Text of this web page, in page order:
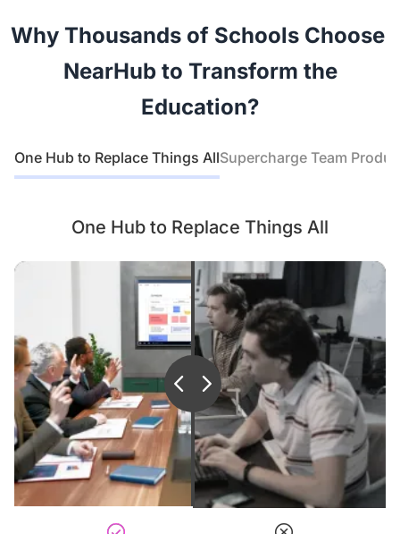
It’s a superior hybrid teaching
It’s an interactive projection
screens for students, ideal
for interactive teaching and
learning.
Why Thousands of Schools Choose
Education?
One Hub to Replace Things AllSupercharge Team
One Hub to Replace Things All